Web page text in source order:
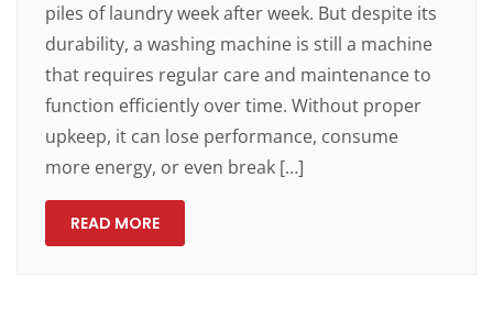
piles of laundry week after week. But despite its
durability, a washing machine is still a machine
that requires regular care and maintenance to
function efficiently over time. Without proper
upkeep, it can lose performance, consume
more energy, or even break […]
READ MORE